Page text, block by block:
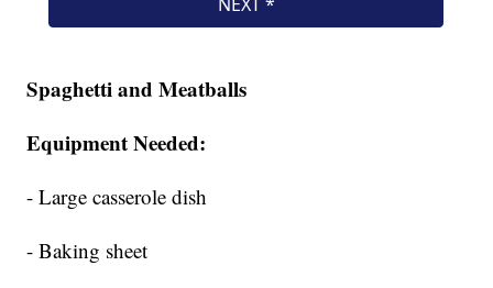
Spaghetti and Meatballs
Equipment Needed:
- Large casserole dish
- Baking sheet